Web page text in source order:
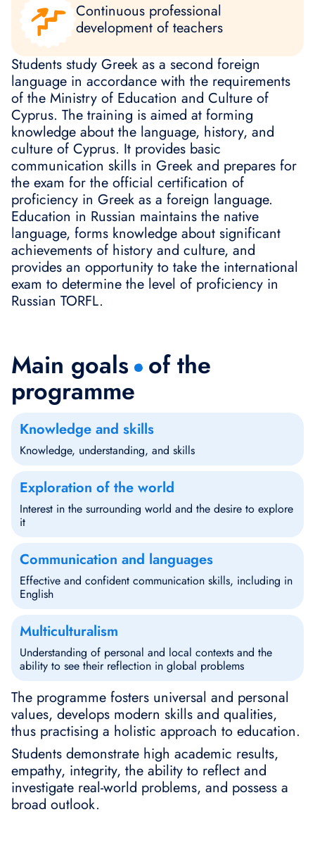
Students study Greek as a second foreign
language in accordance with the requirements
of the Ministry of Education and Culture of
Cyprus. The training is aimed at forming
knowledge about the language, history, and
culture of Cyprus. It provides basic
communication skills in Greek and prepares for
the exam for the official certification of
proficiency in Greek as a foreign language.
Education in Russian maintains the native
language, forms knowledge about significant
achievements of history and culture, and
provides an opportunity to take the international
exam to determine the level of proficiency in
Russian TORFL.
Continuous professional
development of teachers
Main goals of the
programme
Knowledge and skills
Knowledge, understanding, and skills
Exploration of the world
Interest in the surrounding world and the desire to explore
it
Communication and languages
Effective and confident communication skills, including in
English
Multiculturalism
Understanding of personal and local contexts and the
ability to see their reflection in global problems
The programme fosters universal and personal
values, develops modern skills and qualities,
thus practising a holistic approach to education.
Students demonstrate high academic results,
empathy, integrity, the ability to reflect and
investigate real-world problems, and possess a
broad outlook.